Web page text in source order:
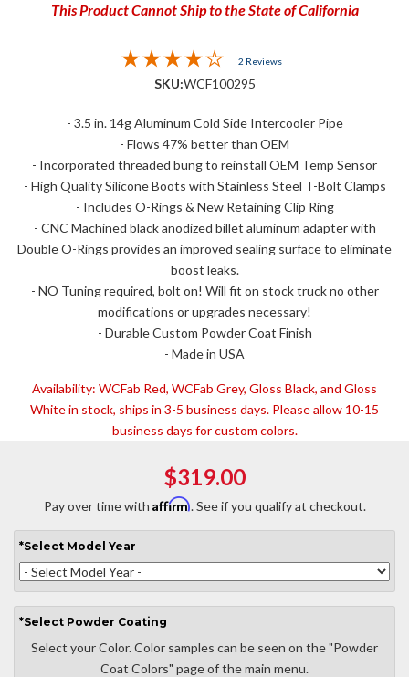
This Product Cannot Ship to the State of California
2 Reviews
SKU:WCF100295
- 3.5 in. 14g Aluminum Cold Side Intercooler Pipe
- Flows 47% better than OEM
- Incorporated threaded bung to reinstall OEM Temp Sensor
- High Quality Silicone Boots with Stainless Steel T-Bolt Clamps
- Includes O-Rings & New Retaining Clip Ring
- CNC Machined black anodized billet aluminum adapter with
Double O-Rings provides an improved sealing surface to eliminate
boost leaks.
- NO Tuning required, bolt on! Will fit on stock truck no other
modifications or upgrades necessary!
- Durable Custom Powder Coat Finish
- Made in USA
Availability: WCFab Red, WCFab Grey, Gloss Black, and Gloss
White in stock, ships in 3-5 business days. Please allow 10-15
business days for custom colors.
$319.00
Pay over time with Affirm. See if you qualify at checkout.
*Select Model Year
*Select Powder Coating
Select your Color. Color samples can be seen on the "Powder
Coat Colors" page of the main menu.